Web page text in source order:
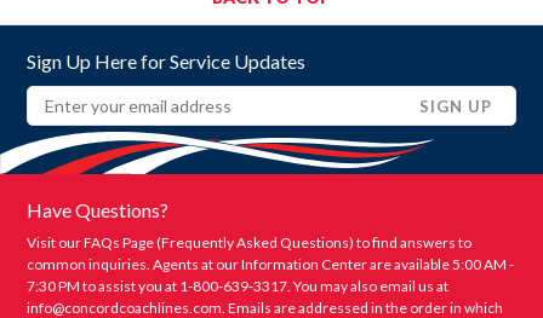
Sign Up Here for Service Updates
Email
SIGN UP
Have Questions?
Visit our FAQs Page (Frequently Asked Questions) to find answers to
common inquiries. Agents at our Information Center are available 5:00 AM -
7:30 PM to assist you at 1-800-639-3317. You may also email us at
info@concordcoachlines.com . Emails are addressed in the order in which